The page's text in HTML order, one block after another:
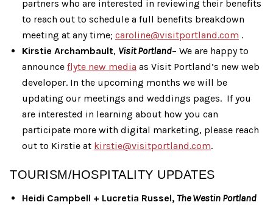
partners who are interested in reviewing their benefits
to reach out to schedule a full benefits breakdown
meeting at any time; caroline@visitportland.com .
Kirstie Archambault, Visit Portland– We are happy to
announce flyte new media as Visit Portland’s new web
developer. In the upcoming months we will be
updating our meetings and weddings pages. If you
are interested in learning about how you can
participate more with digital marketing, please reach
out to Kirstie at kirstie@visitportland.com.
TOURISM/HOSPITALITY UPDATES
Heidi Campbell + Lucretia Russel, The Westin Portland